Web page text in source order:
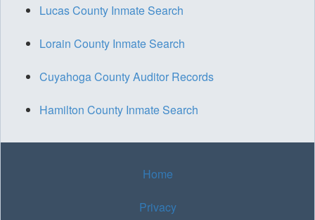
Lucas County Inmate Search
Lorain County Inmate Search
Cuyahoga County Auditor Records
Hamilton County Inmate Search
Home
Privacy